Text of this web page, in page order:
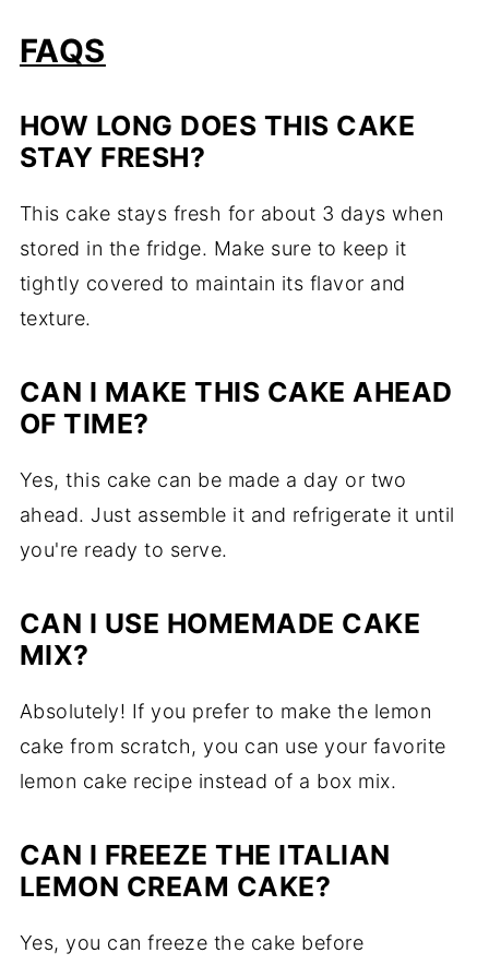
FAQS
HOW LONG DOES THIS CAKE
STAY FRESH?
This cake stays fresh for about 3 days when
stored in the fridge. Make sure to keep it
tightly covered to maintain its flavor and
texture.
CAN I MAKE THIS CAKE AHEAD
OF TIME?
Yes, this cake can be made a day or two
ahead. Just assemble it and refrigerate it until
you're ready to serve.
CAN I USE HOMEMADE CAKE
MIX?
Absolutely! If you prefer to make the lemon
cake from scratch, you can use your favorite
lemon cake recipe instead of a box mix.
CAN I FREEZE THE ITALIAN
LEMON CREAM CAKE?
Yes, you can freeze the cake before